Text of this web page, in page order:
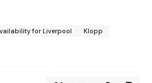
for Liverpool
Klopp